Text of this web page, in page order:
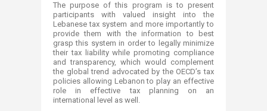
The purpose of this program is to present
participants with valued insight into the
Lebanese tax system and more importantly to
provide them with the information to best
grasp this system in order to legally minimize
their tax liability while promoting compliance
and transparency, which would complement
the global trend advocated by the OECD’s tax
policies allowing Lebanon to play an effective
role in effective tax planning on an
international level as well.​​​​​​​​​​​​​